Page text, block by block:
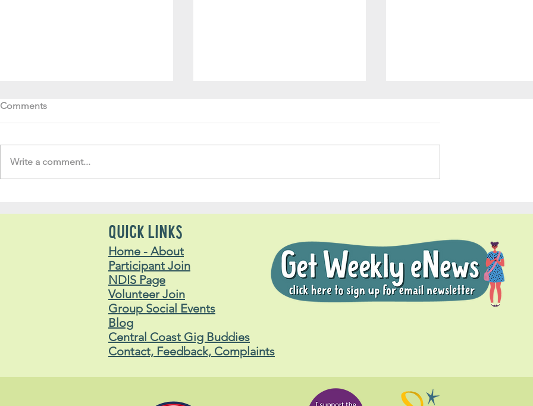
Lachlan
Stavros
Comments
Write a comment...
QUICK LINKS
Home - About
Participant Join
NDIS Page
Volunteer Join
Group Social Events
Blog
Central Coast Gig Buddies
Contact, Feedback, Complaints